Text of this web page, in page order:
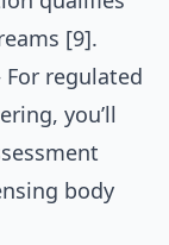
[9].
regulated
you’ll
body